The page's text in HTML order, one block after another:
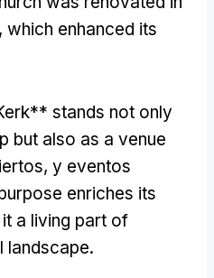
, which enhanced its
stands not only
but also as a venue
y eventos
enriches its
it a living part of
landscape.